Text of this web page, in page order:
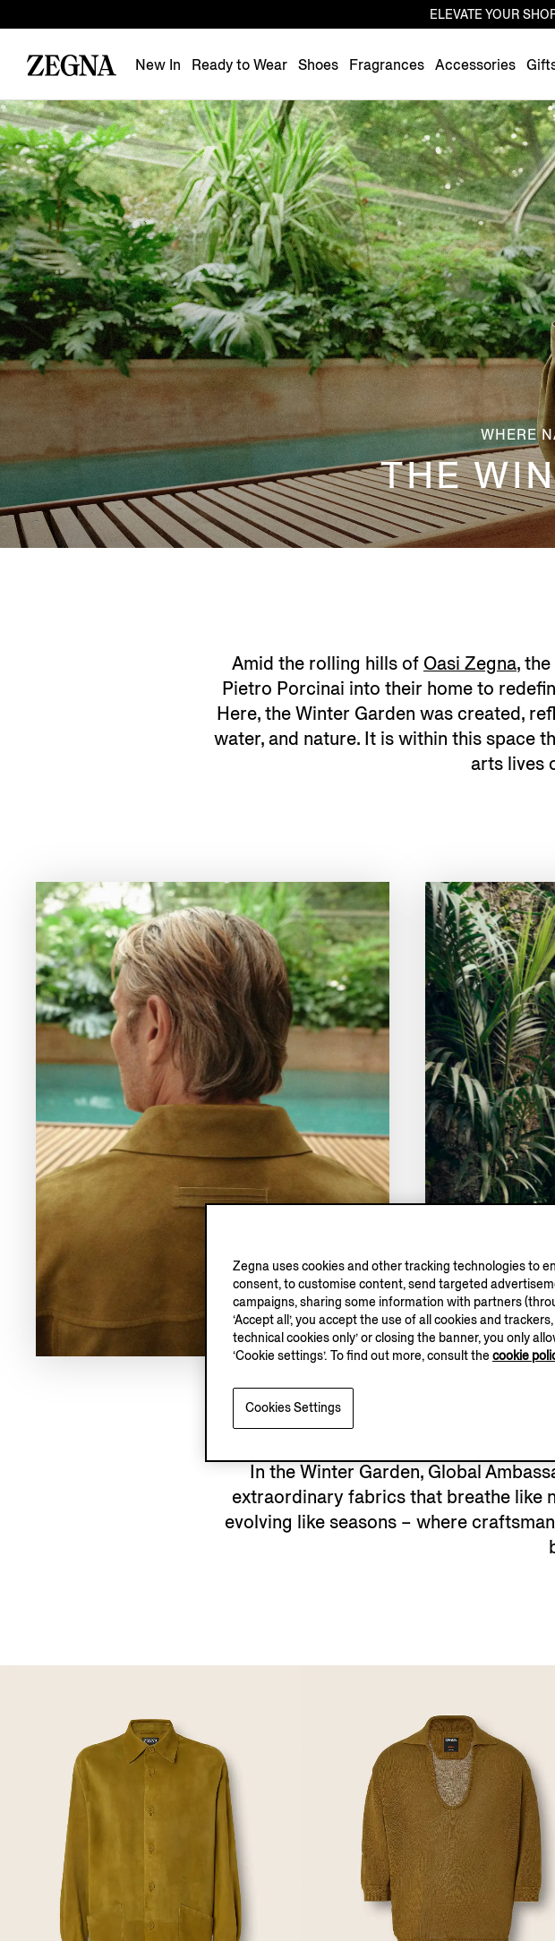
ELEVATE YOUR
New In Ready to Wear Shoes Fragrances Accessories
WHERE
THE
Amid the rolling hills ofOasi Zegna,
Pietro Porcinai into their home to
Here, the Winter Garden was created,
water, and nature. It is within this space
arts lives
In the Winter Garden, Global
extraordinary fabrics that breathe like
evolving like seasons – where
Zegna uses cookies and other tracking technologies to
consent, to customise content, send targeted
campaigns, sharing some information with partners
‘Accept all’, you accept the use of all cookies and
technical cookies only’ or closing the banner, you only
‘Cookie settings’. To find out more, consult the cookie
Cookies Settings